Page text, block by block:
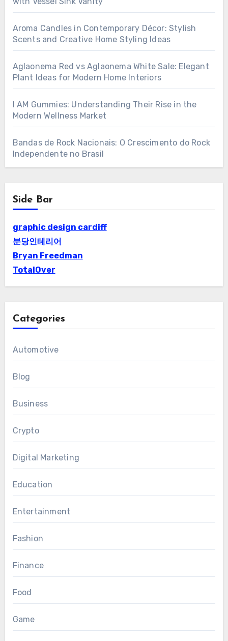
Aroma Candles in Contemporary Décor: Stylish
Scents and Creative Home Styling Ideas
Aglaonema Red vs Aglaonema White Sale: Elegant
Plant Ideas for Modern Home Interiors
I AM Gummies: Understanding Their Rise in the
Modern Wellness Market
Bandas de Rock Nacionais: O Crescimento do Rock
Independente no Brasil
Side Bar
graphic design cardiff
분당인테리어
Bryan Freedman
TotalOver
Categories
Automotive
Blog
Business
Crypto
Digital Marketing
Education
Entertainment
Fashion
Finance
Food
Game